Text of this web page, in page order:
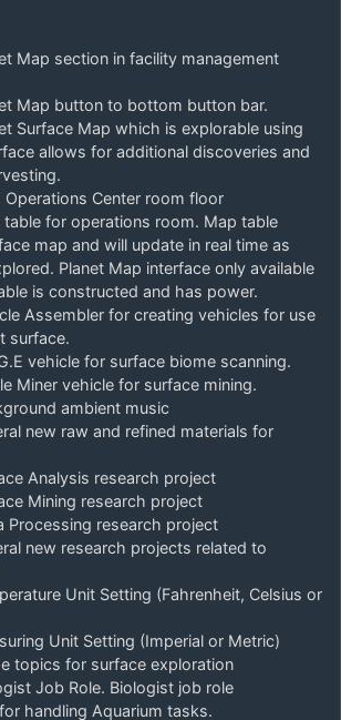
Map section in facility management
Map button to bottom button bar.
Surface Map which is explorable using
allows for additional discoveries and
Center room floor
for operations room. Map table
map and will update in real time as
Planet Map interface only available
is constructed and has power.
Assembler for creating vehicles for use
surface.
vehicle for surface biome scanning.
Miner vehicle for surface mining.
ambient music
new raw and refined materials for
Analysis research project
Mining research project
Processing research project
new research projects related to
Unit Setting (Fahrenheit, Celsius or
Unit Setting (Imperial or Metric)
topics for surface exploration
Job Role. Biologist job role
handling Aquarium tasks.